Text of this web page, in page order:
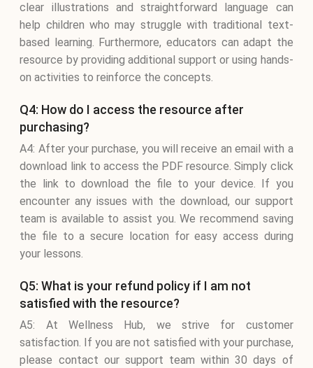
clear illustrations and straightforward language can
help children who may struggle with traditional text-
based learning. Furthermore, educators can adapt the
resource by providing additional support or using hands-
on activities to reinforce the concepts.
Q4: How do I access the resource after
purchasing?
A4: After your purchase, you will receive an email with a
download link to access the PDF resource. Simply click
the link to download the file to your device. If you
encounter any issues with the download, our support
team is available to assist you. We recommend saving
the file to a secure location for easy access during
your lessons.
Q5: What is your refund policy if I am not
satisfied with the resource?
A5: At Wellness Hub, we strive for customer
satisfaction. If you are not satisfied with your purchase,
please contact our support team within 30 days of